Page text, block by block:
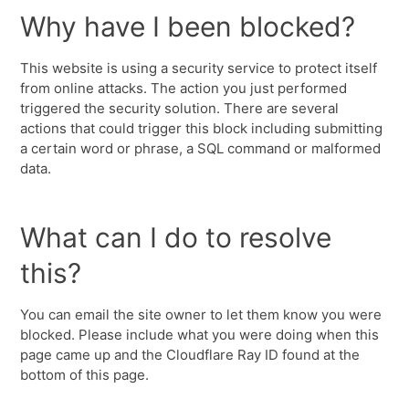
Why have I been blocked?
This website is using a security service to protect itself
from online attacks. The action you just performed
triggered the security solution. There are several
actions that could trigger this block including submitting
a certain word or phrase, a SQL command or malformed
data.
What can I do to resolve
this?
You can email the site owner to let them know you were
blocked. Please include what you were doing when this
page came up and the Cloudflare Ray ID found at the
bottom of this page.